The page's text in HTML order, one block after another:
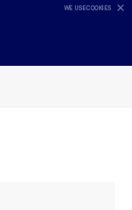
WE USECOOKIES ✕